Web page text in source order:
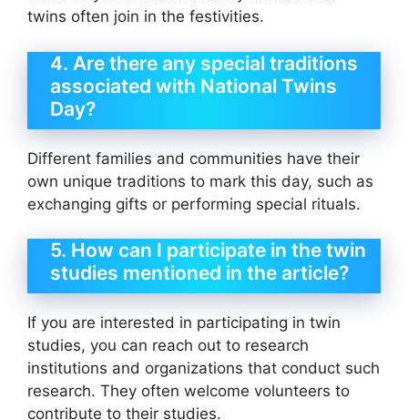
twins often join in the festivities.
4. Are there any special traditions
associated with National Twins
Day?
Different families and communities have their
own unique traditions to mark this day, such as
exchanging gifts or performing special rituals.
5. How can I participate in the twin
studies mentioned in the article?
If you are interested in participating in twin
studies, you can reach out to research
institutions and organizations that conduct such
research. They often welcome volunteers to
contribute to their studies.